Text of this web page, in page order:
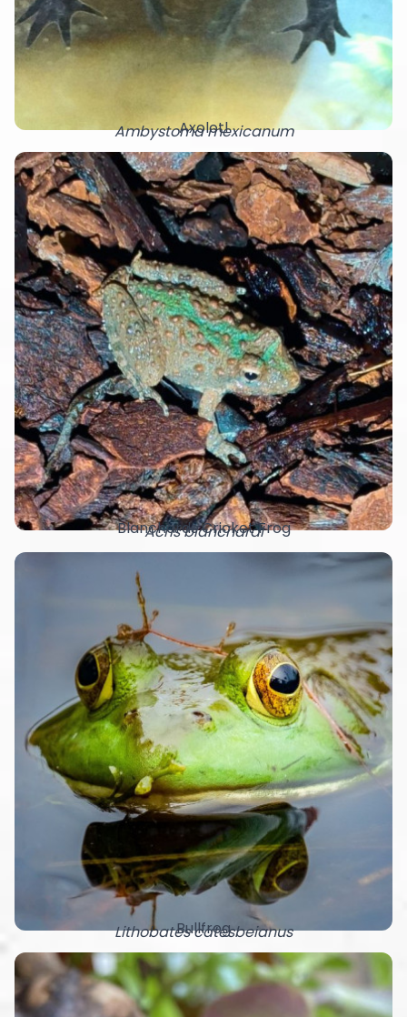
Axolotl
Ambystoma mexicanum
Blanchards Cricket Frog
Acris blanchardi
Bullfrog
Lithobates catesbeianus